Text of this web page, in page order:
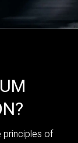
principles of